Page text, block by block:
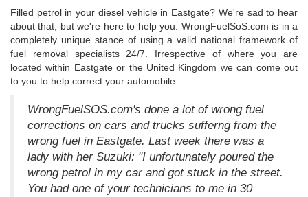
Filled petrol in your diesel vehicle in Eastgate? We're sad to hear
about that, but we're here to help you. WrongFuelSoS.com is in a
completely unique stance of using a valid national framework of
fuel removal specialists 24/7. Irrespective of where you are
located within Eastgate or the United Kingdom we can come out
to you to help correct your automobile.
WrongFuelSOS.com's done a lot of wrong fuel
corrections on cars and trucks sufferng from the
wrong fuel in Eastgate. Last week there was a
lady with her Suzuki: "I unfortunately poured the
wrong petrol in my car and got stuck in the street.
You had one of your technicians to me in 30